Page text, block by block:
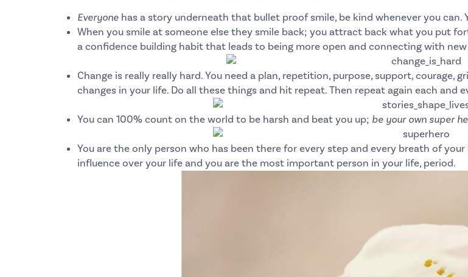
Everyone has a story underneath that bullet proof smile, be kind whenever you can.
When you smile at someone else they smile back; you attract back what you put
a confidence building habit that leads to being more open and connecting with
Change is really really hard. You need a plan, repetition, purpose, support, courage,
changes in your life. Do all these things and hit repeat.Then repeat again each and
You can 100% count on the world to be harsh and beat you up; be your own super
You are the only person who has been there for every step and every breath of your
influence over your life and you are the most important person in your life, period.